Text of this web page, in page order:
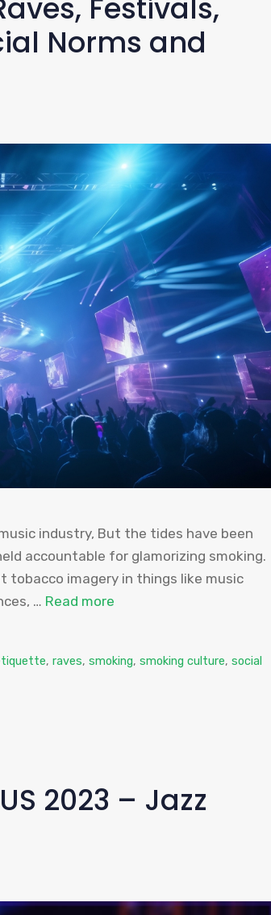
Festivals,
Norms and
industry, But the tides have been
accountable for glamorizing smoking.
tobacco imagery in things like music
… Read more
,raves,smoking,smoking culture,social
2023 – Jazz